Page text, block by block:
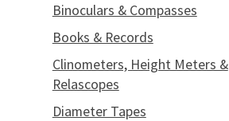
Binoculars & Compasses
Books & Records
Clinometers, Height Meters &
Relascopes
Diameter Tapes